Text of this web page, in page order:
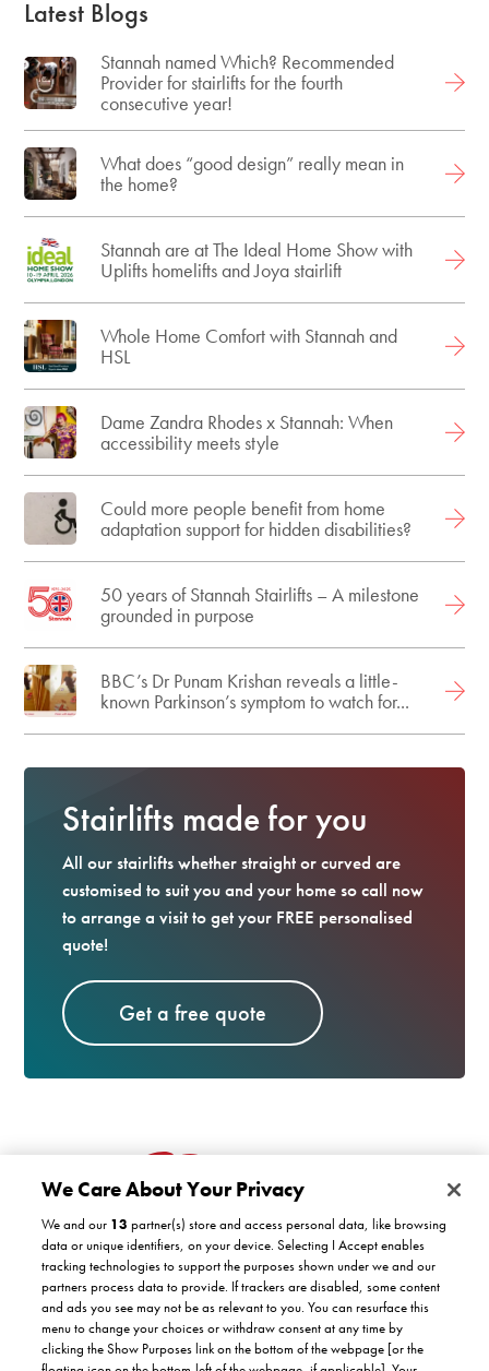
Latest Blogs
Stannah named Which? Recommended
Provider for stairlifts for the fourth
consecutive year!
What does “good design” really mean in
the home?
Stannah are at The Ideal Home Show with
Uplifts homelifts and Joya stairlift
Whole Home Comfort with Stannah and
HSL
Dame Zandra Rhodes x Stannah: When
accessibility meets style
Could more people benefit from home
adaptation support for hidden disabilities?
50 years of Stannah Stairlifts – A milestone
grounded in purpose
BBC’s Dr Punam Krishan reveals a little-
known Parkinson’s symptom to watch for...
Stairlifts made for you
All our stairlifts whether straight or curved are
customised to suit you and your home so call now
to arrange a visit to get your FREE personalised
quote!
Get a free quote
Customer support
We Care About Your Privacy
We and our 13 partner(s) store and access personal data, like browsing
data or unique identifiers, on your device. Selecting I Accept enables
tracking technologies to support the purposes shown under we and our
partners process data to provide. If trackers are disabled, some content
and ads you see may not be as relevant to you. You can resurface this
menu to change your choices or withdraw consent at any time by
clicking the Show Purposes link on the bottom of the webpage [or the